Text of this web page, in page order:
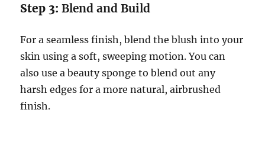
Step 3:Blend and Build
For a seamless finish, blend the blush into your
skin using a soft, sweeping motion. You can
also use a beauty sponge to blend out any
harsh edges for a more natural, airbrushed
finish.